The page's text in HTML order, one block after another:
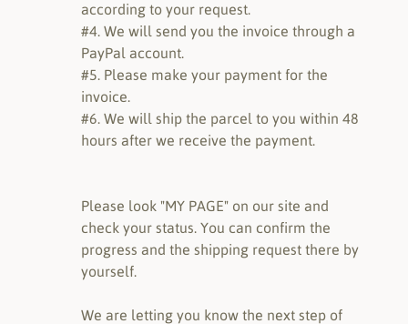
according to your request.
#4. We will send you the invoice through a
PayPal account.
#5. Please make your payment for the
invoice.
#6. We will ship the parcel to you within 48
hours after we receive the payment.
Please look "MY PAGE" on our site and
check your status. You can confirm the
progress and the shipping request there by
yourself.
We are letting you know the next step of